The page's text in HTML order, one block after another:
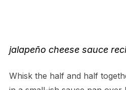
jalapeño cheese sauce
Whisk the half and half